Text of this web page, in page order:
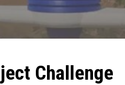
Challenge